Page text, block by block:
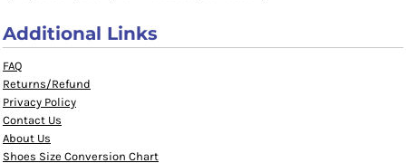
Additional Links
FAQ
Returns/Refund
Privacy Policy
Contact Us
About Us
Shoes Size Conversion Chart